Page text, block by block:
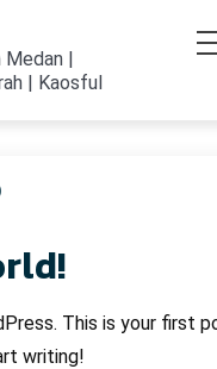
Medan |
| Kaosful
This is your first
writing!